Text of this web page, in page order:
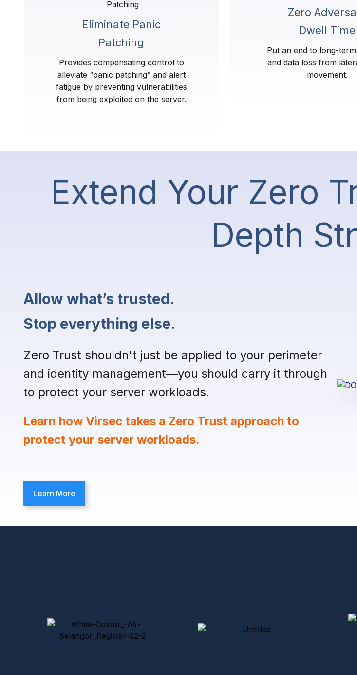
Eliminate Panic
Patching
Provides compensating control to
alleviate “panic patching” and alert
fatigue by preventing vulnerabilities
from being exploited on the server.
Zero
Dwell Time
Put an end to long-term
and data loss from
movement.
Extend Your Zero
Depth
Allow what’s trusted.
Stop everything else.
Zero Trust shouldn't just be applied to your perimeter
and identity management—you should carry it through
to protect your server workloads.
Learn how Virsec takes a Zero Trust approach to
protect your server workloads.
Learn More